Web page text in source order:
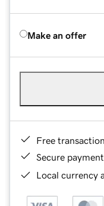
Make an offer
Free
Secure
Local currency